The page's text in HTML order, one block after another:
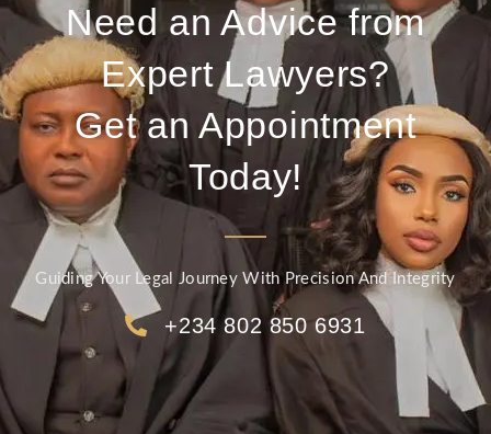
Need an Advice from
Expert Lawyers?
Get an Appointment
Today!
Guiding Your Legal Journey With Precision And Integrity
+234 802 850 6931